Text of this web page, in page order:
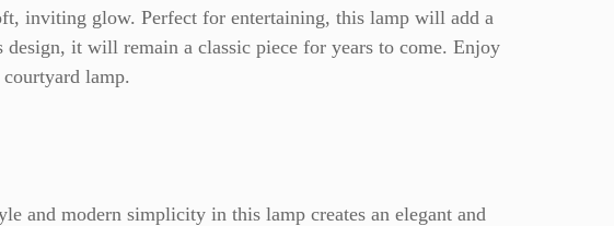
inviting glow. Perfect for entertaining, this lamp will add a
it will remain a classic piece for years to come. Enjoy
lamp.
and modern simplicity in this lamp creates an elegant and